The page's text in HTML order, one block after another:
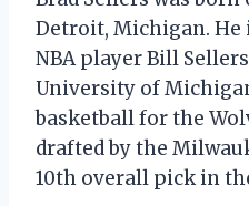
Detroit, Michigan.
NBA player Bill
University of
basketball for the
drafted by the
10th overall pick in